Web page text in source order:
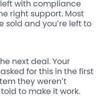
with compliance
right support. Most
and you’re left to
next deal. Your
for this in the first
they weren’t
to make it work.